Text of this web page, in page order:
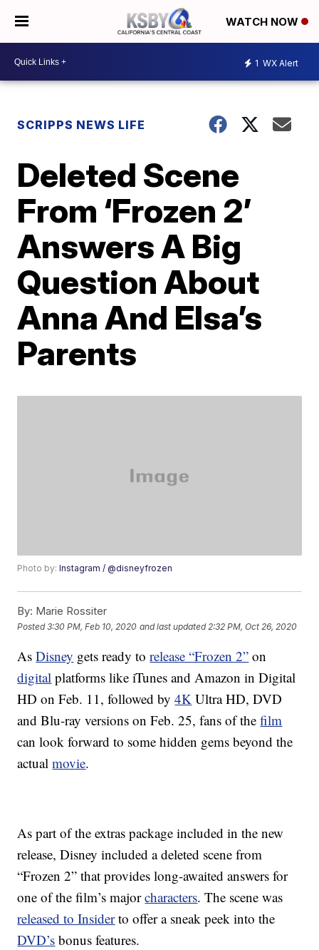
WATCH NOW
1 WX Alert
SCRIPPS NEWS LIFE
Deleted Scene
From ‘Frozen 2’
Answers A Big
Question About
Anna And Elsa’s
Parents
Photo by:Instagram / @disneyfrozen
By: Marie Rossiter
Posted3:30 PM, Feb 10, 2020 and last updated 2:32 PM, Oct 26, 2020
AsDisney gets ready torelease “Frozen 2” on
digital platforms like iTunes and Amazon in Digital
HD on Feb. 11, followed by4K Ultra HD, DVD
and Blu-ray versions on Feb. 25, fans of thefilm
can look forward to some hidden gems beyond the
actualmovie.
As part of the extras package included in the new
release, Disney included a deleted scene from
“Frozen 2” that provides long-awaited answers for
one of the film’s majorcharacters. The scene was
released to Insiderto offer a sneak peek into the
DVD’s bonus features.